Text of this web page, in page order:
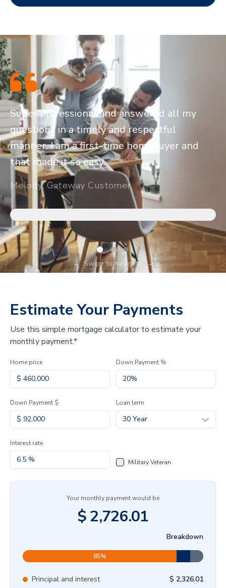
Super professional and answered all my
questions in a timely and respectful
manner. I am a first-time homebuyer and
that made it so easy.
Melody, Gateway Customer
← Swipe to navigate →
Estimate Your Payments
Use this simple mortgage calculator to estimate your
monthly payment.*
Home price Down Payment %
Down Payment $ Loan term
30 Year
Interest rate
Military Veteran
Your monthly payment would be
$2,726.01
Breakdown
85%
Principal and interest $ 2,326.01